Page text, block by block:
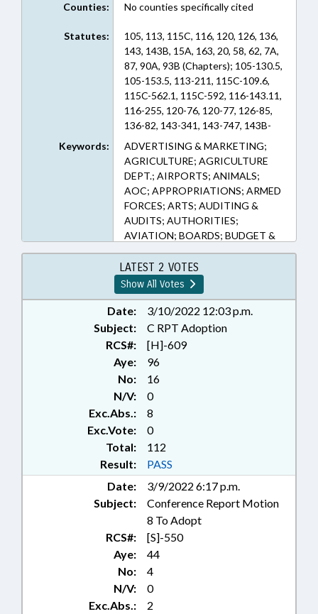
Counties: No counties specifically cited
Statutes:
105, 113, 115C, 116, 120, 126, 136,
143, 143B, 15A, 163, 20, 58, 62, 7A,
87, 90A, 93B (Chapters); 105-130.5,
105-153.5, 113-211, 115C-109.6,
115C-562.1, 115C-592, 116-143.11,
116-255, 120-76, 120-77, 126-85,
136-82, 143-341, 143-747, 143B-
135.5, 143B-1373.1, 143B-394.21,
143C-1-1, 143C-6-1, 150B-19,
150B-21.1, 15A-1340.11, 15A-
1340.16, 15A-1341, 15A-1343, 15A-
1343.2, 15A-1344, 15A-601, 160A-
175, 163-111, 163-302, 163-82.6,
20-135.2A, 20-140.4, 20-79.4, 20-
79.6, 58-86-55, 62-110, 7A-133, 7A-
304, 7A-792, 7A-793, 7A-795, 7A-
796, 7A-797, 7A-800, 7A-802, 87-
1.1, 90A-25, 90A-40, 93B-2
(Sections)
Keywords:
ADVERTISING & MARKETING;
AGRICULTURE; AGRICULTURE
DEPT.; AIRPORTS; ANIMALS;
AOC; APPROPRIATIONS; ARMED
FORCES; ARTS; AUDITING &
AUDITS; AUTHORITIES;
AVIATION; BOARDS; BUDGET &
MANAGEMENT OFFICE;
BUDGETING; BUILDING CODES;
BUILDINGS; CAPITAL SPENDING;
CITY COUNCILS; COASTAL
RESOURCES; COLLEGES &
UNIVERSITIES; COMMERCE;
COMMERCE DEPT.;
COMMISSIONS;
COMMUNICATIONS;
COMMUNITY COLLEGES;
CONSTRUCTION;
CORPORATIONS, FOR-PROFIT;
CORPORATIONS, NONPROFIT;
CORRECTIONAL INSTITUTIONS;
COUNCILS; COUNTIES; COURT
CLERKS; COURT COSTS & FEES;
COURTS; CRIMES; CULTURAL
RESOURCES; NATURAL &
CULTURAL RESOURCES DEPT.;
DAMS; DEATH & DYING; DEQ;
DHHS; DISABLED PERSONS;
DISASTERS & EMERGENCIES;
DISEASES & HEALTH DISORDERS;
DISTRICT COURT; DMV;
DOMESTIC VIOLENCE;
LATEST 2 VOTES
Show All Votes
Date:
3/10/2022 12:03 p.m.
Subject:
C RPT Adoption
RCS#:
[H]-609
Aye:
96
No:
16
N/V:
0
Exc.Abs.:
8
Exc.Vote:
0
Total:
112
Result:
PASS
Date:
3/9/2022 6:17 p.m.
Subject:
Conference Report Motion
8 To Adopt
RCS#:
[S]-550
Aye:
44
No:
4
N/V:
0
Exc.Abs.:
2